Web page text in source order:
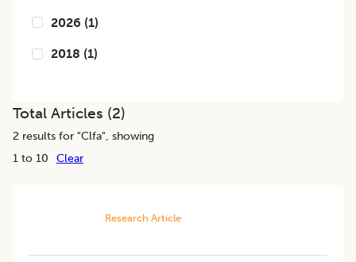
2026 (1)
2018 (1)
Total Articles (2)
2 results for "Clfa", showing
1 to 10
Clear
Research Article